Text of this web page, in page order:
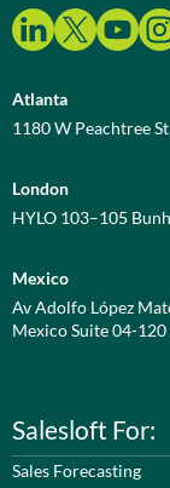
Atlanta
1180 W Peachtree
London
HYLO 103–105
Mexico
Av Adolfo López
Mexico Suite 04-120
Salesloft For:
Sales Forecasting